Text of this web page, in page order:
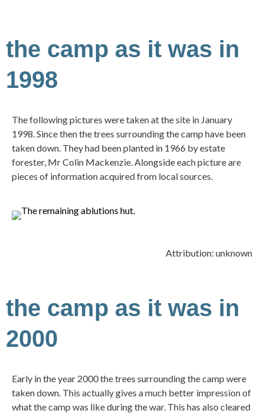
the camp as it was in
1998
The following pictures were taken at the site in January
1998. Since then the trees surrounding the camp have been
taken down. They had been planted in 1966 by estate
forester, Mr Colin Mackenzie. Alongside each picture are
pieces of information acquired from local sources.
Attribution: unknown
the camp as it was in
2000
Early in the year 2000 the trees surrounding the camp were
taken down. This actually gives a much better impression of
what the camp was like during the war. This has also cleared